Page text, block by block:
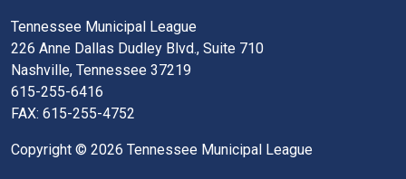
Tennessee Municipal League
226 Anne Dallas Dudley Blvd., Suite 710
Nashville, Tennessee 37219
615-255-6416
FAX: 615-255-4752
Copyright © 2026 Tennessee Municipal League